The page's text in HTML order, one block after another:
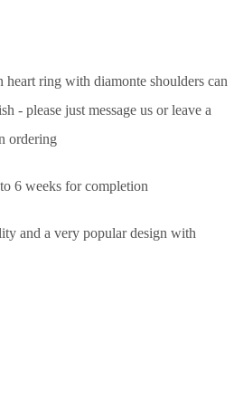
ring with diamonte shoulders can
- please just message us or leave a
ordering
6 weeks for completion
and a very popular design with